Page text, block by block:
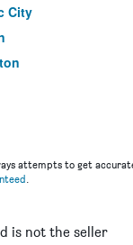
City
attempts to get
.
is not the seller